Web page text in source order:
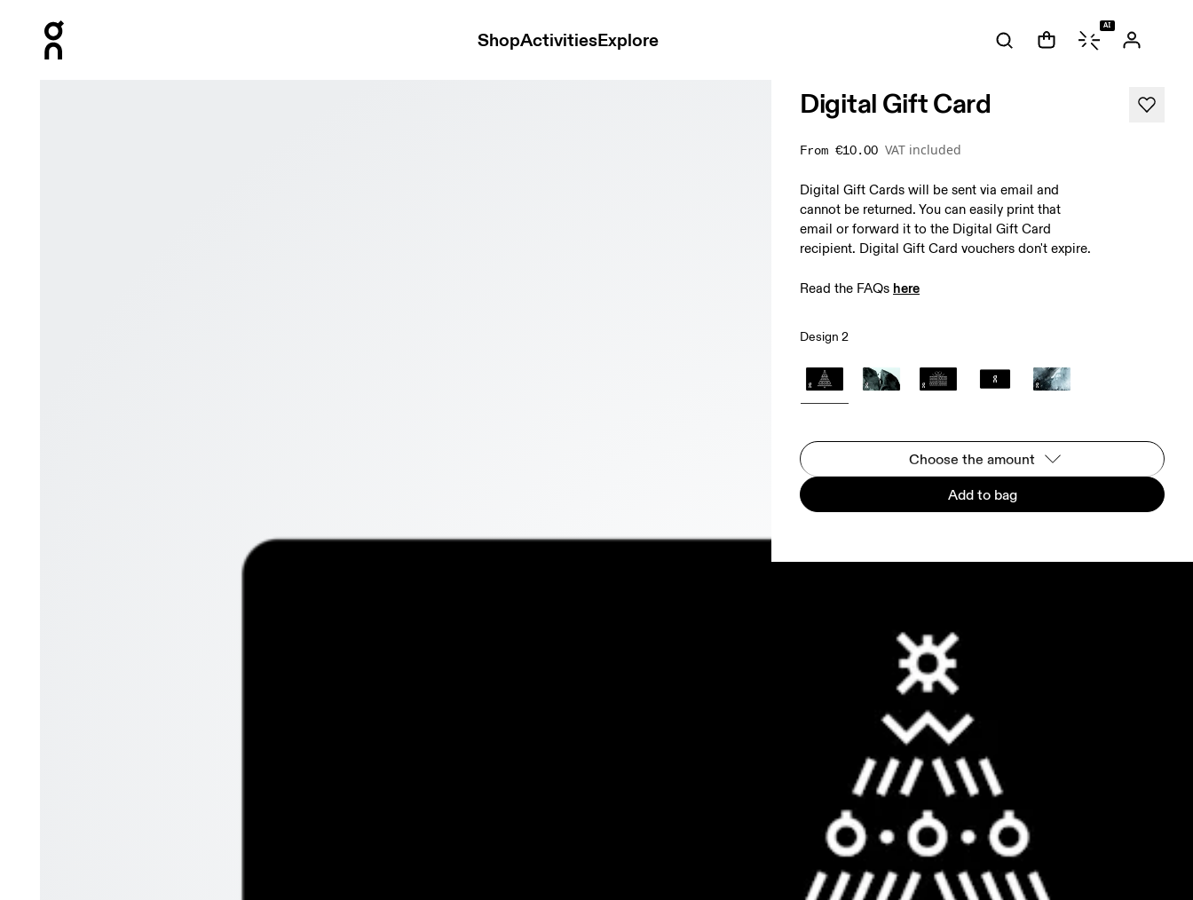
ShopActivitiesExplore
AI
Digital Gift Card
From €10.00 VAT included
Digital Gift Cards will be sent via email and
cannot be returned. You can easily print that
email or forward it to the Digital Gift Card
recipient. Digital Gift Card vouchers don't expire.
Read the FAQs here
Design 2
Choose the amount
Add to bag